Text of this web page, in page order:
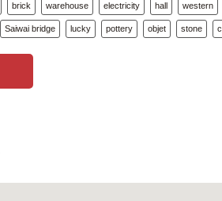
brick warehouse electricity hall western
Saiwai bridge lucky pottery objet stone